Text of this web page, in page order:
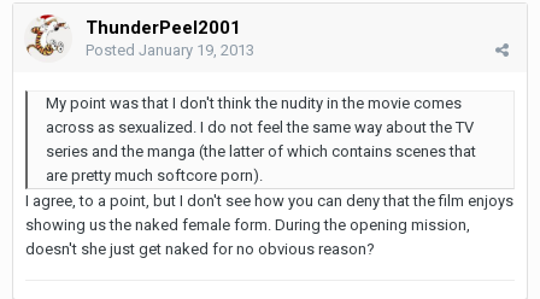
ThunderPeel2001
Posted January 19, 2013
My point was that I don't think the nudity in the movie comes
across as sexualized. I do not feel the same way about the TV
series and the manga (the latter of which contains scenes that
are pretty much softcore porn).
I agree, to a point, but I don't see how you can deny that the film enjoys
showing us the naked female form. During the opening mission,
doesn't she just get naked for no obvious reason?